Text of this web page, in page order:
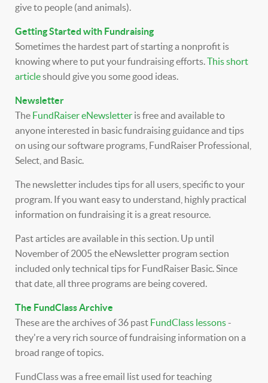
give to people (and animals).
Getting Started with Fundraising
Sometimes the hardest part of starting a nonprofit is
knowing where to put your fundraising efforts.This short
articleshould give you some good ideas.
Newsletter
The FundRaiser eNewsletter is free and available to
anyone interested in basic fundraising guidance and tips
on using our software programs, FundRaiser Professional,
Select, and Basic.
The newsletter includes tips for all users, specific to your
program. If you want easy to understand, highly practical
information on fundraising it is a great resource.
Past articles are available in this section. Up until
November of 2005 the eNewsletter program section
included only technical tips for FundRaiser Basic. Since
that date, all three programs are being covered.
The FundClass Archive
These are the archives of 36 past FundClass lessons-
they're a very rich source of fundraising information on a
broad range of topics.
FundClass was a free email list used for teaching